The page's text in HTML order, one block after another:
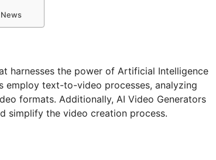
harnesses the power of Artificial Intelligence
employ text-to-video processes, analyzing
formats. Additionally, AI Video Generators
simplify the video creation process.